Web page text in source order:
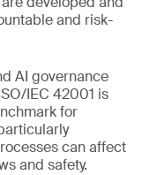
and risk-
AI governance
IEC 42001 is
for
can affect
and safety.